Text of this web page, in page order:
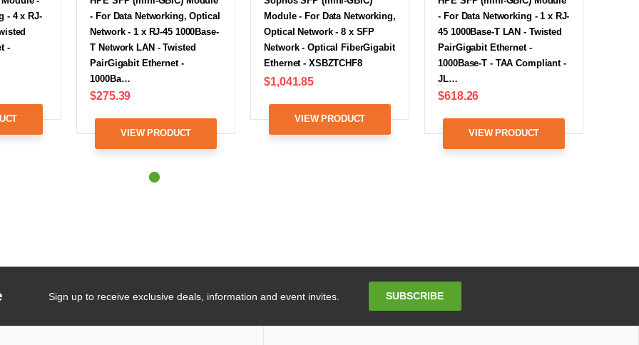
- 4 x RJ-
-
- For Data Networking, Optical
Network - 1 x RJ-45 1000Base-
T Network LAN - Twisted
PairGigabit Ethernet -
1000Ba…
$275.39
VIEW PRODUCT
Module - For Data Networking,
Optical Network - 8 x SFP
Network - Optical FiberGigabit
Ethernet - XSBZTCHF8
$1,041.85
VIEW PRODUCT
- For Data Networking - 1 x RJ-
45 1000Base-T LAN - Twisted
PairGigabit Ethernet -
1000Base-T - TAA Compliant -
JL…
$618.26
VIEW PRODUCT
Sign up to receive exclusive deals, information and event invites. SUBSCRIBE